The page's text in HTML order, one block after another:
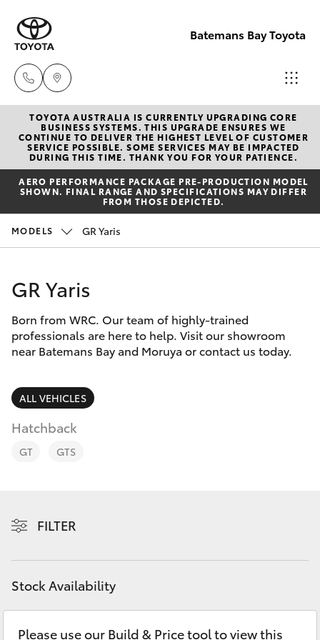
Batemans Bay Toyota
Sales
(02) 4406
9792
Service
(02) 4406
9792
New Vehicles
Hatch & Sedans
Yaris
Corolla Hatch
Corolla Sedan
SUVs & 4WDs
RAV4
LandCruiser Prado
Fortuner
Pre-Owned Vehicles
Special Offers
Service
Parts & Accessories
Finance & Insurance
Fleet
Personalise
Contact
TOYOTA AUSTRALIA IS CURRENTLY UPGRADING CORE
BUSINESS SYSTEMS. THIS UPGRADE ENSURES WE
CONTINUE TO DELIVER THE HIGHEST LEVEL OF CUSTOMER
SERVICE POSSIBLE. SOME SERVICES MAY BE IMPACTED
DURING THIS TIME. THANK YOU FOR YOUR PATIENCE.
AERO PERFORMANCE PACKAGE PRE-PRODUCTION MODEL
SHOWN. FINAL RANGE AND SPECIFICATIONS MAY DIFFER
FROM THOSE DEPICTED.
MODELS GR Yaris
GR Yaris
Born from WRC. Our team of highly-trained
professionals are here to help. Visit our showroom
near Batemans Bay and Moruya or contact us today.
ALL VEHICLES
Hatchback
GT GTS
FILTER
Stock Availability
Please use our Build & Price tool to view this